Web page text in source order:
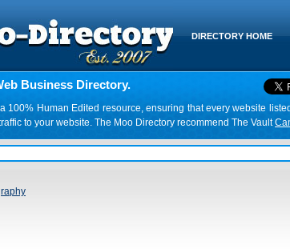
DIRECTORY HOME
Business Directory.
100% Human Edited resource, ensuring that every website
to your website. The Moo Directory recommend The Vault